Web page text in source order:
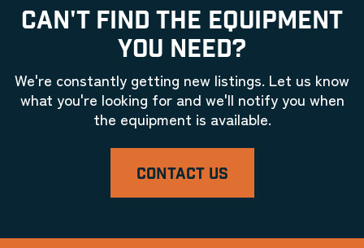
CAN'T FIND THE EQUIPMENT
YOU NEED?
We're constantly getting new listings. Let us know
what you're looking for and we'll notify you when
the equipment is available.
CONTACT US